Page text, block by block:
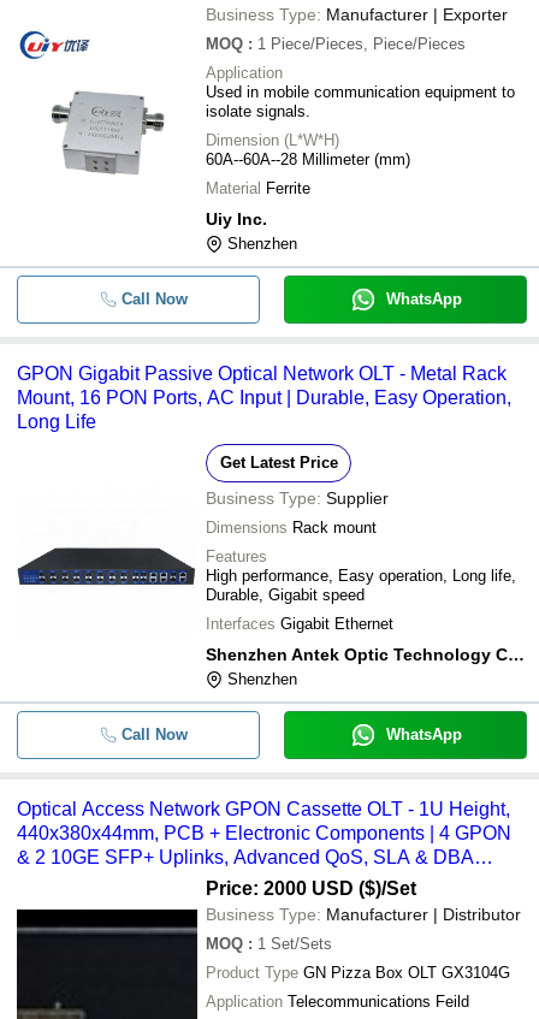
Business Type: Manufacturer | Exporter
MOQ : 1 Piece/Pieces, Piece/Pieces
Application
Used in mobile communication equipment to
isolate signals.
Dimension (L*W*H)
60A--60A--28 Millimeter (mm)
Material Ferrite
Uiy Inc.
Shenzhen
Call Now WhatsApp
GPON Gigabit Passive Optical Network OLT - Metal Rack
Mount, 16 PON Ports, AC Input | Durable, Easy Operation,
Long Life
Get Latest Price
Business Type: Supplier
Dimensions Rack mount
Features
High performance, Easy operation, Long life,
Durable, Gigabit speed
Interfaces Gigabit Ethernet
Shenzhen Antek Optic Technology Co.,ltd.
Shenzhen
Call Now WhatsApp
Optical Access Network GPON Cassette OLT - 1U Height,
440x380x44mm, PCB + Electronic Components | 4 GPON
& 2 10GE SFP+ Uplinks, Advanced QoS, SLA & DBA
Support, 1:128 Split RatioPrice: 2000 USD ($)/Set
Business Type: Manufacturer | Distributor
MOQ : 1 Set/Sets
Product Type GN Pizza Box OLT GX3104G
Application Telecommunications Feild